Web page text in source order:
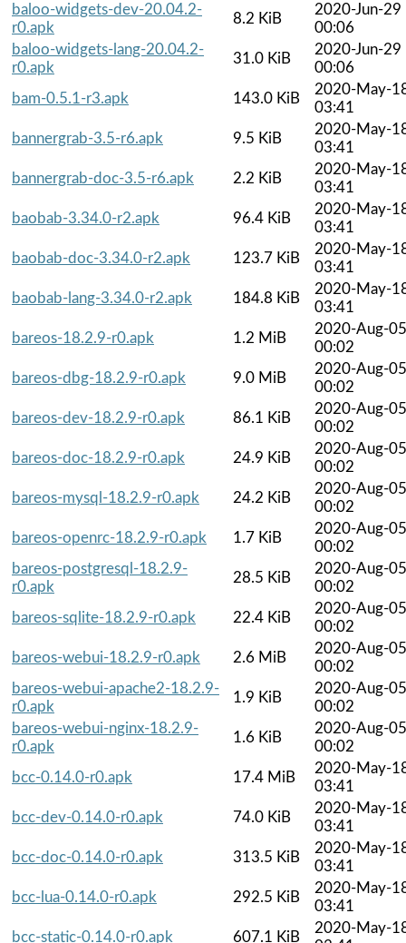
baloo-widgets-dev-20.04.2-
r0.apk
8.2 KiB
2020-Jun-29
00:06
baloo-widgets-lang-20.04.2-
r0.apk
31.0 KiB
2020-Jun-29
00:06
bam-0.5.1-r3.apk
143.0 KiB
2020-May-
03:41
bannergrab-3.5-r6.apk
9.5 KiB
2020-May-
03:41
bannergrab-doc-3.5-r6.apk
2.2 KiB
2020-May-
03:41
baobab-3.34.0-r2.apk
96.4 KiB
2020-May-
03:41
baobab-doc-3.34.0-r2.apk
123.7 KiB
2020-May-
03:41
baobab-lang-3.34.0-r2.apk
184.8 KiB
2020-May-
03:41
bareos-18.2.9-r0.apk
1.2 MiB
2020-Aug-05
00:02
bareos-dbg-18.2.9-r0.apk
9.0 MiB
2020-Aug-05
00:02
bareos-dev-18.2.9-r0.apk
86.1 KiB
2020-Aug-05
00:02
bareos-doc-18.2.9-r0.apk
24.9 KiB
2020-Aug-05
00:02
bareos-mysql-18.2.9-r0.apk
24.2 KiB
2020-Aug-05
00:02
bareos-openrc-18.2.9-r0.apk
1.7 KiB
2020-Aug-05
00:02
bareos-postgresql-18.2.9-
r0.apk
28.5 KiB
2020-Aug-05
00:02
bareos-sqlite-18.2.9-r0.apk
22.4 KiB
2020-Aug-05
00:02
bareos-webui-18.2.9-r0.apk
2.6 MiB
2020-Aug-05
00:02
bareos-webui-apache2-18.2.9-
r0.apk
1.9 KiB
2020-Aug-05
00:02
bareos-webui-nginx-18.2.9-
r0.apk
1.6 KiB
2020-Aug-05
00:02
bcc-0.14.0-r0.apk
17.4 MiB
2020-May-
03:41
bcc-dev-0.14.0-r0.apk
74.0 KiB
2020-May-
03:41
bcc-doc-0.14.0-r0.apk
313.5 KiB
2020-May-
03:41
bcc-lua-0.14.0-r0.apk
292.5 KiB
2020-May-
03:41
bcc-static-0.14.0-r0.apk
607.1 KiB
2020-May-